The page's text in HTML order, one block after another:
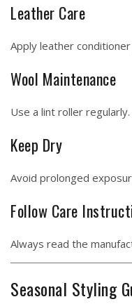
Leather Care
Apply leather
Wool Maintenance
Use a lint roller regularly.
Keep Dry
Avoid prolonged
Follow Care
Always read the
Seasonal Styling